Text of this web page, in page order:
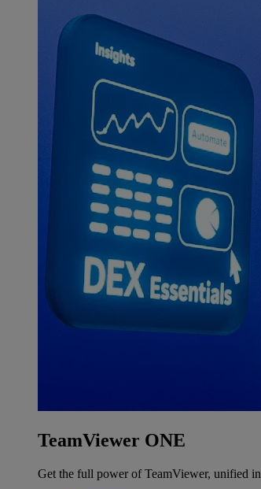
TeamViewer ONE
Get the full power of TeamViewer, unified